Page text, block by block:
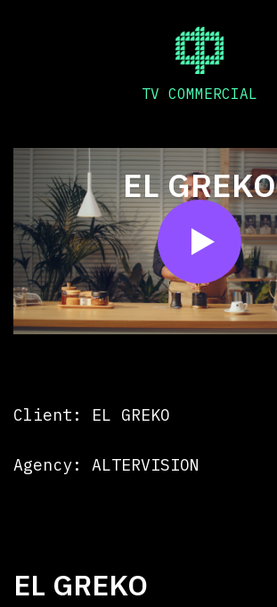
TV COMMERCIAL
EL GREKO
Client: EL GREKO
Agency: ALTERVISION
EL GREKO